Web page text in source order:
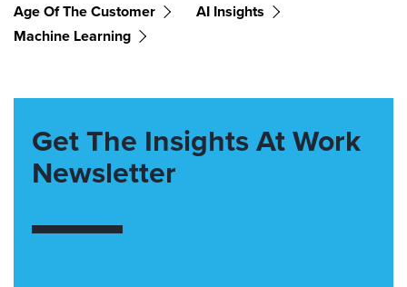
Age Of The Customer
AI Insights
Machine Learning
Get The Insights At Work
Newsletter